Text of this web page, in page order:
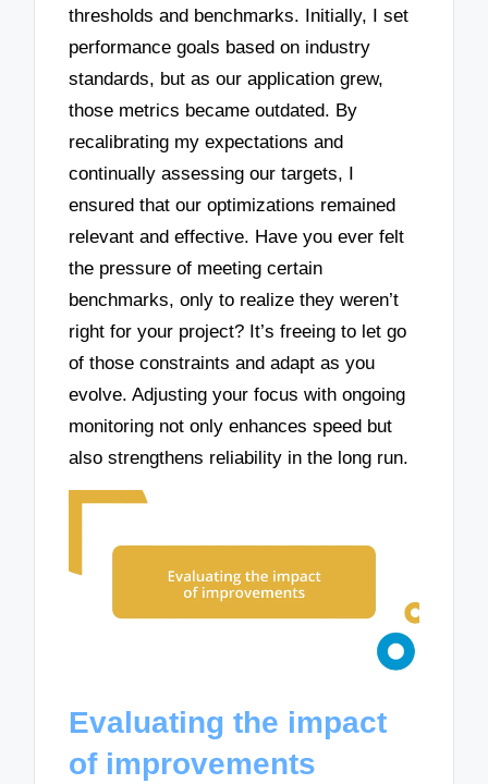
thresholds and benchmarks. Initially, I set
performance goals based on industry
standards, but as our application grew,
those metrics became outdated. By
recalibrating my expectations and
continually assessing our targets, I
ensured that our optimizations remained
relevant and effective. Have you ever felt
the pressure of meeting certain
benchmarks, only to realize they weren’t
right for your project? It’s freeing to let go
of those constraints and adapt as you
evolve. Adjusting your focus with ongoing
monitoring not only enhances speed but
also strengthens reliability in the long run.
Evaluating the impact
of improvements